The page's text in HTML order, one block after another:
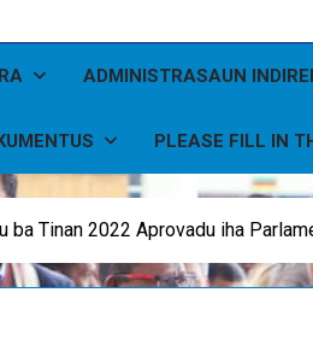
ADMINISTRASAUN
PLEASE FILL IN
ba Tinan 2022 Aprovadu iha